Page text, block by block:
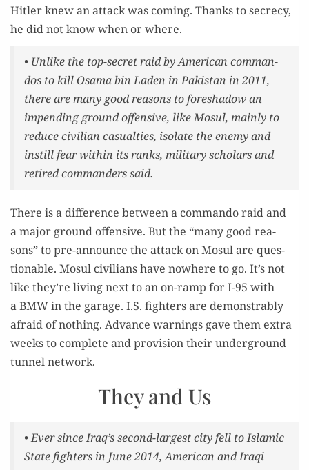
Hitler knew an attack was com­ing. Thanks to secre­cy,
he did not know when or where.
• Unlike the top-secret raid by Amer­i­can com­man­
dos to kill Osama bin Laden in Pak­istan in 2011,
there are many good rea­sons to fore­shad­ow an
impend­ing ground offen­sive, like Mosul, main­ly to
reduce civil­ian casu­al­ties, iso­late the ene­my and
instill fear with­in its ranks, mil­i­tary schol­ars and
retired com­man­ders said.
There is a dif­fer­ence between a com­man­do raid and
a major ground offen­sive. But the “many good rea­
sons” to pre-announce the attack on Mosul are ques­
tion­able. Mosul civil­ians have nowhere to go. It’s not
like they’re liv­ing next to an on-ramp for I-95 with
a BMW in the garage. I.S. fight­ers are demon­stra­bly
afraid of noth­ing. Advance warn­ings gave them extra
weeks to com­plete and pro­vi­sion their under­ground
tun­nel network.
They and Us
• Ever since Iraq’s sec­ond-largest city fell to Islam­ic
State fight­ers in June 2014, Amer­i­can and Iraqi